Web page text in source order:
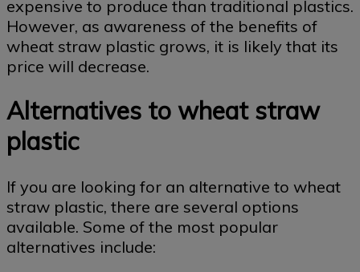
expensive to produce than traditional plastics.
However, as awareness of the benefits of
wheat straw plastic grows, it is likely that its
price will decrease.
Alternatives to wheat straw
plastic
If you are looking for an alternative to wheat
straw plastic, there are several options
available. Some of the most popular
alternatives include: